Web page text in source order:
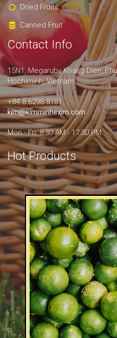
Dried Fruits
Canned Fruit
Contact Info
15N1, Megaruby Khang Dien,
Hochiminh, Vietnam
+84 8.6298 8181
kim@kimminhexim.com
Mon - Fri: 8:30 AM - 17:30 PM
Hot Products